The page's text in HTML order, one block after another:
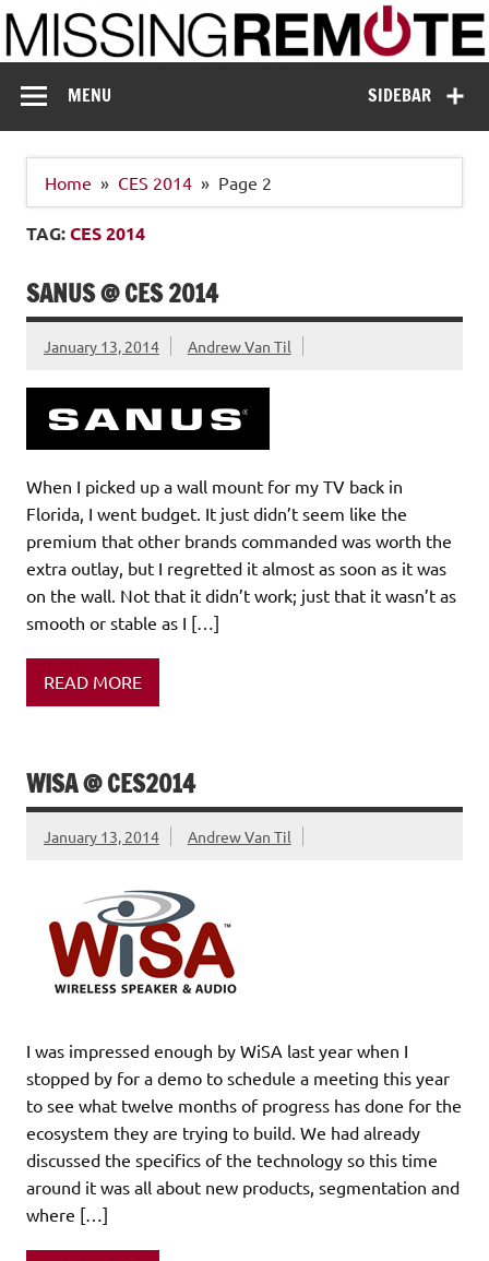
Skip
to
content
Missing Remote
SIDEBAR
MENU
Home CES 2014 Page 2
TAG:CES 2014
SANUS @ CES 2014
January 13, 2014 Andrew Van Til
When I picked up a wall mount for my TV back in
Florida, I went budget. It just didn’t seem like the
premium that other brands commanded was worth the
extra outlay, but I regretted it almost as soon as it was
on the wall. Not that it didn’t work; just that it wasn’t as
smooth or stable as I […]
READ MORE
WISA @ CES2014
January 13, 2014 Andrew Van Til
I was impressed enough by WiSA last year when I
stopped by for a demo to schedule a meeting this year
to see what twelve months of progress has done for the
ecosystem they are trying to build. We had already
discussed the specifics of the technology so this time
around it was all about new products, segmentation and
where […]